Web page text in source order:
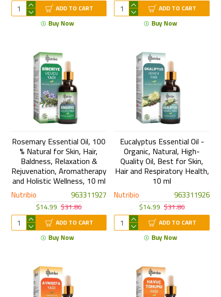
ADD TO CART
Buy Now
ADD TO CART
Buy Now
Nutribio 963311927
Rosemary Essential Oil, 100
% Natural for Skin, Hair,
Baldness, Relaxation &
Rejuvenation, Aromatherapy
and Holistic Wellness, 10 ml
$14.99 $31.86
ADD TO CART
Buy Now
Nutribio 963311926
Eucalyptus Essential Oil -
Organic, Natural, High-
Quality Oil, Best for Skin,
Hair and Respiratory Health,
10 ml
$14.99 $31.86
ADD TO CART
Buy Now